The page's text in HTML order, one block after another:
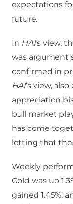
expectations
future.
In HAI‘s view,
was argument
confirmed in
HAI‘s view,
appreciation
bull market
has come
letting that
Weekly
Gold was up
gained 1.45%,